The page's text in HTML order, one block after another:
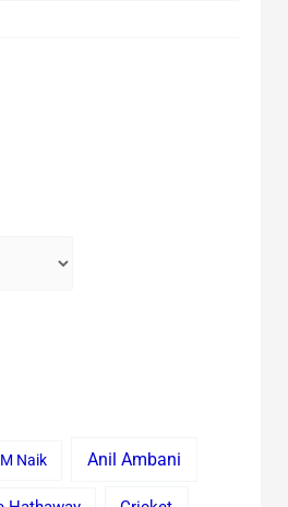
Naik Anil Ambani